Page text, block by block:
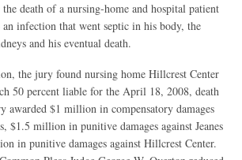
death of a nursing-home and hospital patient
an infection that went septic in his body, the
and his eventual death.
the jury found nursing home Hillcrest Center
50 percent liable for the April 18, 2008, death
awarded $1 million in compensatory damages
$1.5 million in punitive damages against Jeanes
in punitive damages against Hillcrest Center.